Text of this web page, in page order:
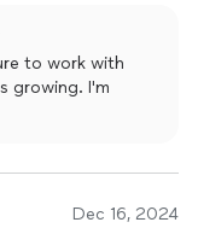
ADU as an
consistently
about the beautiful
to work with
growing. I'm
Dec 16, 2024